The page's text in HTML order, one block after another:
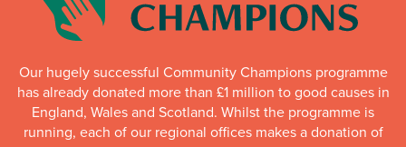
Our hugely successful Community Champions programme
has already donated more than £1 million to good causes in
England, Wales and Scotland. Whilst the programme is
running, each of our regional offices makes a donation of